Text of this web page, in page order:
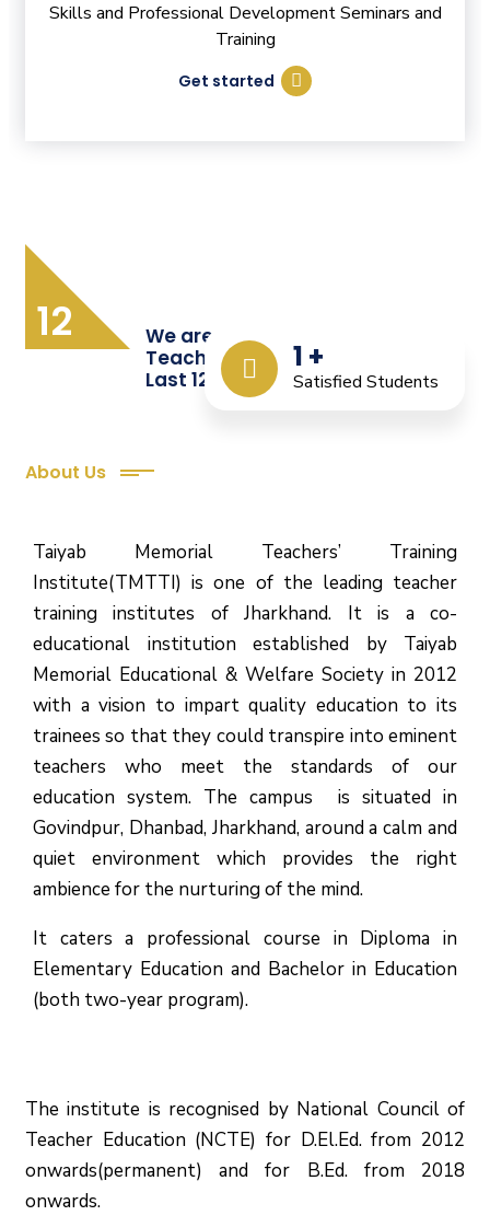
Skills and Professional Development Seminars and
Training
Get started
12
1 +
Satisfied Students
We are Providing Quality
Teacher Training from the
Last 12 Years
About Us
Taiyab Memorial Teachers’ Training
Institute(TMTTI) is one of the leading teacher
training institutes of Jharkhand. It is a co-
educational institution established by Taiyab
Memorial Educational & Welfare Society in 2012
with a vision to impart quality education to its
trainees so that they could transpire into eminent
teachers who meet the standards of our
education system. The campus is situated in
Govindpur, Dhanbad, Jharkhand, around a calm and
quiet environment which provides the right
ambience for the nurturing of the mind.
It caters a professional course in Diploma in
Elementary Education and Bachelor in Education
(both two-year program).
The institute is recognised by National Council of
Teacher Education (NCTE) for D.El.Ed. from 2012
onwards(permanent) and for B.Ed. from 2018
onwards.